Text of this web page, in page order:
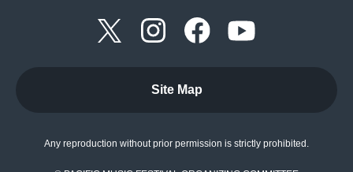
Site Map
Any reproduction without prior permission is strictly prohibited.